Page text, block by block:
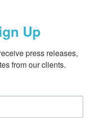
Up
press releases,
from our clients.